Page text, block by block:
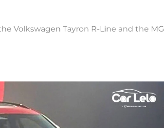
Volkswagen Tayron R-Line and the MG